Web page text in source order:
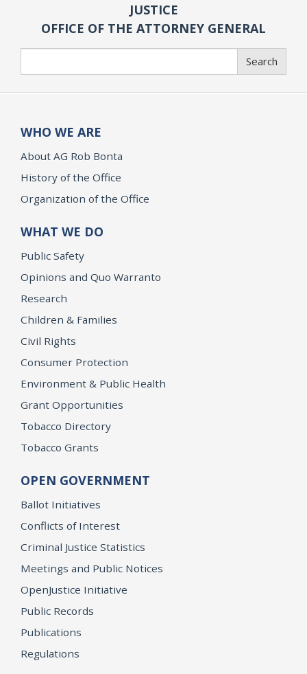
JUSTICE
OFFICE OF THE ATTORNEY GENERAL
Search
WHO WE ARE
About AG Rob Bonta
History of the Office
Organization of the Office
WHAT WE DO
Public Safety
Opinions and Quo Warranto
Research
Children & Families
Civil Rights
Consumer Protection
Environment & Public Health
Grant Opportunities
Tobacco Directory
Tobacco Grants
OPEN GOVERNMENT
Ballot Initiatives
Conflicts of Interest
Criminal Justice Statistics
Meetings and Public Notices
OpenJustice Initiative
Public Records
Publications
Regulations